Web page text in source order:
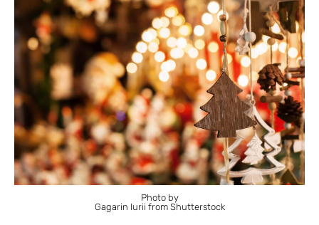
Photo by
Gagarin Iurii from Shutterstock